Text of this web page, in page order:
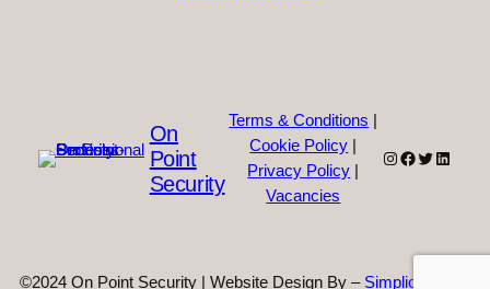
On
Point
Security
Terms & Conditions
Cookie Policy
Privacy Policy
Vacancies
Instagram
Facebook
Twitter
©2024 On Point Security | Website Design By – Simplicity Web